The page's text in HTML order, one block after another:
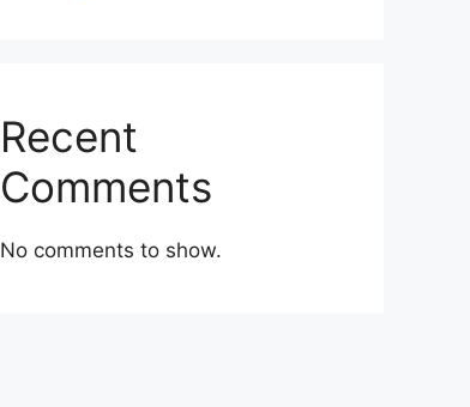
Recent
Comments
No comments to show.